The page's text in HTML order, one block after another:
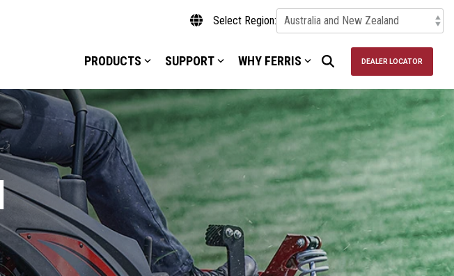
Select Region:
PRODUCTS SUPPORT WHY FERRIS DEALER LOCATOR